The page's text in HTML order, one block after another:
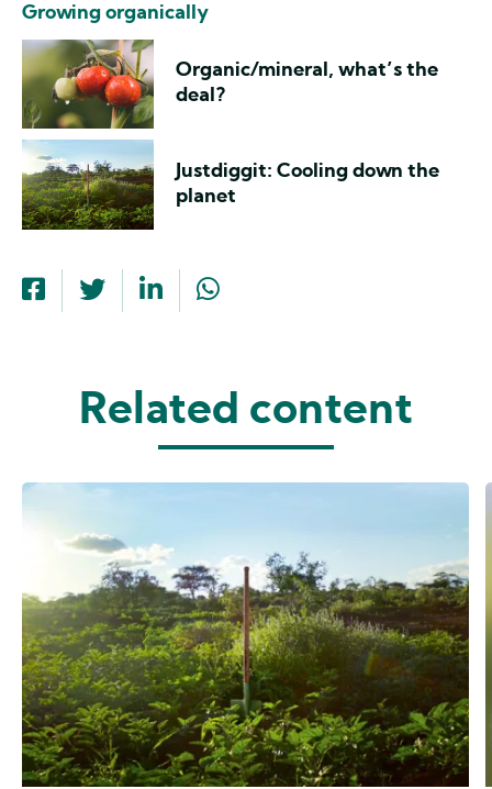
Growing organically
Organic/mineral, what’s the
deal?
Justdiggit: Cooling down the
planet
Related content